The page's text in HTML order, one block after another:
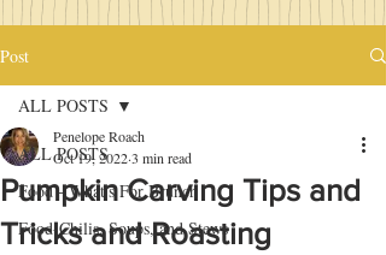
Post
ALL POSTS
Food - What's For Brunch
Food-Chilis, Soups, and Stews
ALL POSTS
Pumpkin Carving Tips and
Tricks and Roasting
Penelope Roach
Oct 19, 20223 min read